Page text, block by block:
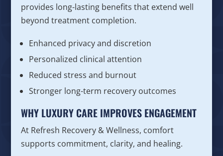
provides long-lasting benefits that extend well
beyond treatment completion.
Enhanced privacy and discretion
Personalized clinical attention
Reduced stress and burnout
Stronger long-term recovery outcomes
WHY LUXURY CARE IMPROVES ENGAGEMENT
At Refresh Recovery & Wellness, comfort
supports commitment, clarity, and healing.